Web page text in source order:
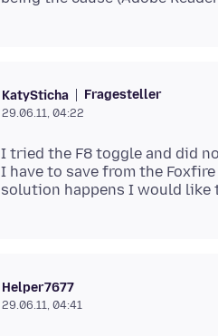
KatySticha Fragesteller
29.06.11, 04:22
I tried the F8 toggle and did
I have to save from the
Helper7677
29.06.11, 04:41